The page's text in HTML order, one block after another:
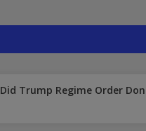
Did Trump Regime Order